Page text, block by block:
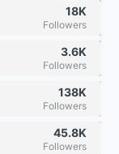
18K
Followers
3.6K
Followers
138K
Followers
45.8K
Followers